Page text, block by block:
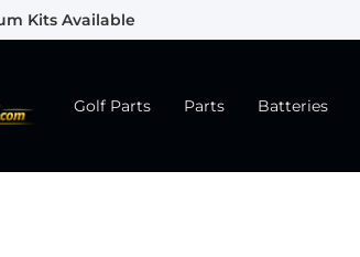
Kits Available
Golf Parts Parts Batteries